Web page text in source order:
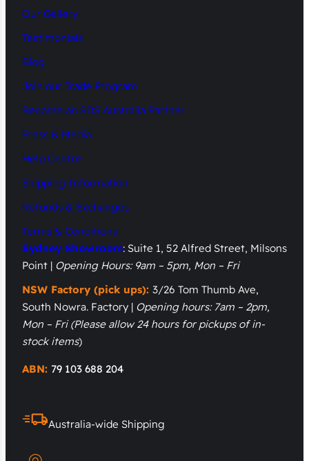
Our Gallery
Testimonials
Blog
Join our Trade Program
Become an SDS Australia Partner
Press & Media
Help Centre
Shipping Information
Refunds & Exchanges
Terms & Conditions
Sydney Showroom: Suite 1, 52 Alfred Street, Milsons
Point | Opening Hours: 9am – 5pm, Mon – Fri
NSW Factory (pick ups): 3/26 Tom Thumb Ave,
South Nowra. Factory | Opening hours: 7am – 2pm,
Mon – Fri (Please allow 24 hours for pickups of in-
stock items)
ABN: 79 103 688 204
Australia-wide Shipping